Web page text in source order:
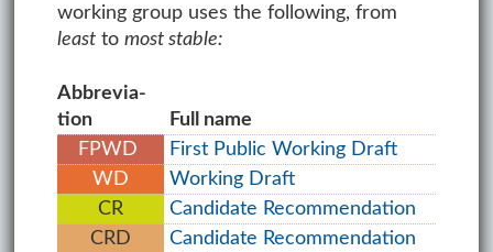
working group uses the following, from
leastto most stable:
Ab­bre­vi­a­
tion
Full name
FPWD
First Public Working Draft
WD
Working Draft
CR
Candidate Recommendation
CRD
Candidate Recommendation